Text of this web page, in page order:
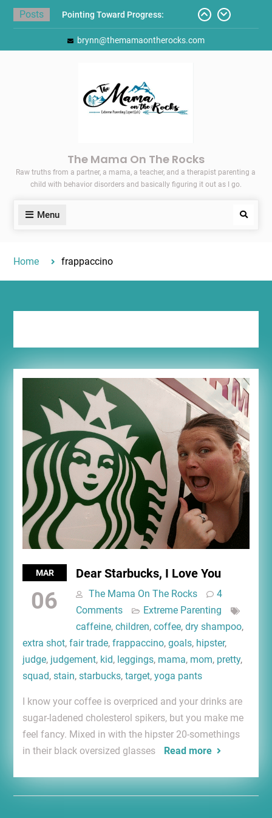
Skip
Posts
Pointing Toward Progress:
Overcoming Perfectionism to
Protect Mental and Physical
Back-to-School List
Here’s How I Stopped Dreading
Meal-Making for My Family…
brynn@themamaontherocks.com
The Mama On The Rocks
Raw truths from a partner, a mama, a teacher, and a therapist parenting a
child with behavior disorders and basically figuring it out as I go.
Menu Search
Home frappaccino
MAR
06
Dear Starbucks, I Love You
The Mama On The Rocks
4
Comments
Extreme Parenting
caffeine, children, coffee, dry shampoo,
extra shot, fair trade, frappaccino, goals, hipster,
judge, judgement, kid, leggings, mama, mom, pretty,
squad, stain, starbucks, target, yoga pants
I know your coffee is overpriced and your drinks are
sugar-ladened cholesterol spikers, but you make me
feel fancy. Mixed in with the hipster 20-somethings
in their black oversized glasses
Read more